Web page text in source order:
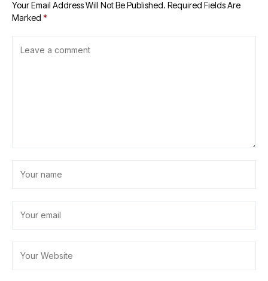
Your Email Address Will Not Be Published. Required Fields Are
Marked *